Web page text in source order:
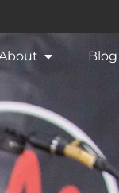
Blog